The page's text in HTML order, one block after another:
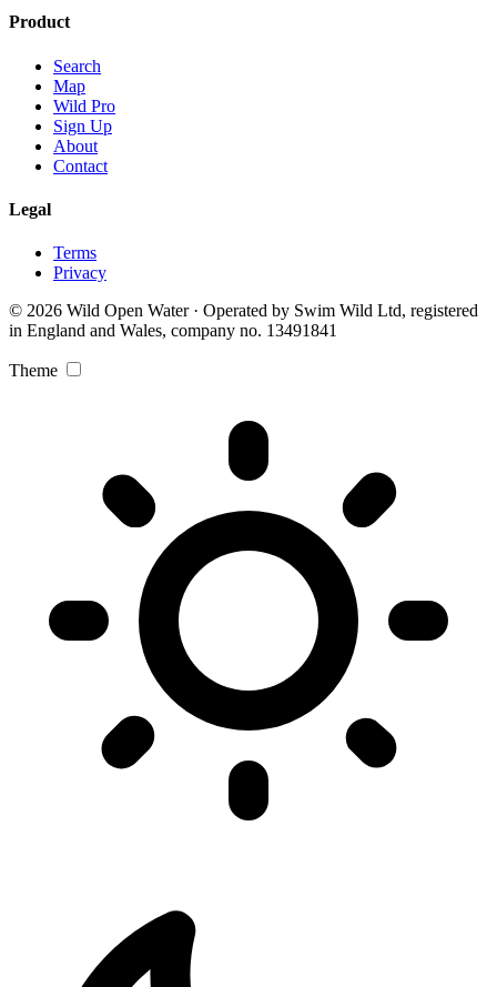
Product
Search
Map
Wild Pro
Sign Up
About
Contact
Legal
Terms
Privacy
© 2026 Wild Open Water · Operated by Swim Wild Ltd, registered
in England and Wales, company no. 13491841
Theme